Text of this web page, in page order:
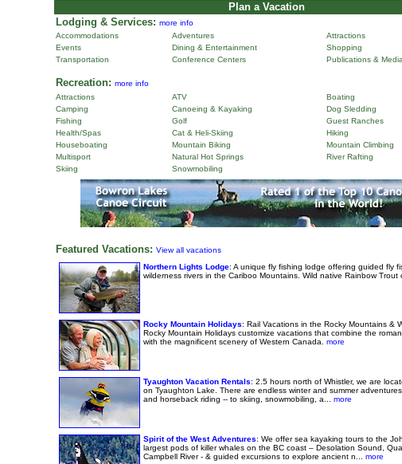
Plan a Vacation
Lodging & Services: more info
Accommodations
Adventures
Attractions
Events
Dining & Entertainment
Shopping
Transportation
Conference Centers Publications & Media
Recreation: more info
Attractions
ATV
Boating
Camping
Canoeing & Kayaking
Dog Sledding
Fishing
Golf
Guest Ranches
Health/Spas
Cat & Heli-Skiing
Hiking
Houseboating
Mountain Biking
Mountain Climbing
Multisport
Natural Hot Springs
River Rafting
Skiing
Snowmobiling
Featured Vacations: View all vacations
Northern Lights Lodge: A unique fly fishing lodge offering guided fly
wilderness rivers in the Cariboo Mountains. Wild native Rainbow Trout
Rocky Mountain Holidays: Rail Vacations in the Rocky Mountains &
Rocky Mountain Holidays customize vacations that combine the
with the magnificent scenery of Western Canada.
more
Tyaughton Vacation Rentals: 2.5 hours north of Whistler, we are
on Tyaughton Lake. There are endless winter and summer adventures
and horseback riding -- to skiing, snowmobiling, a...
more
Spirit of the West Adventures: We offer sea kayaking tours to the
largest pods of killer whales on the BC coast – Desolation Sound,
Campbell River - & guided excursions to explore ancient n...
more